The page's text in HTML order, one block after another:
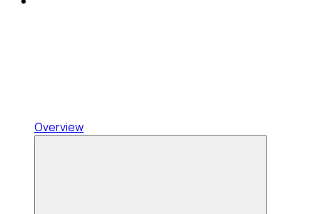
Overview